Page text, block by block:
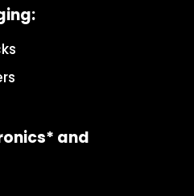
and